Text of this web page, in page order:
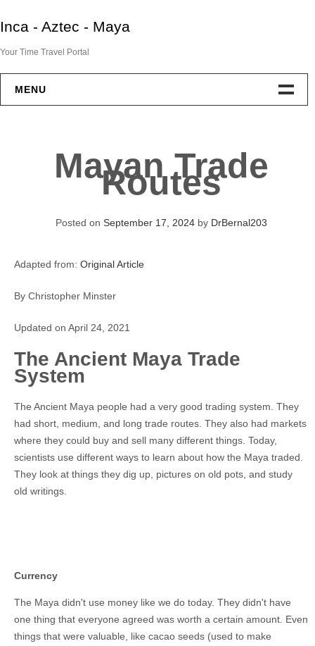
to
Inca - Aztec - Maya
Your Time Travel Portal
MENU
Mayan Trade
Routes
Posted on September 17, 2024by DrBernal203
Adapted from: Original Article
By Christopher Minster
Updated on April 24, 2021
The Ancient Maya Trade
System
The Ancient Maya people had a very good trading system. They
had short, medium, and long trade routes. They also had markets
where they could buy and sell many different things. Today,
scientists use different ways to learn about how the Maya traded.
They look at things they dig up, pictures on old pots, and study
old writings.
Currency
The Maya didn't use money like we do today. They didn't have
one thing that everyone agreed was worth a certain amount. Even
things that were valuable, like cacao seeds (used to make